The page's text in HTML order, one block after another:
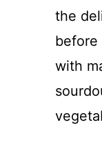
the
before
with